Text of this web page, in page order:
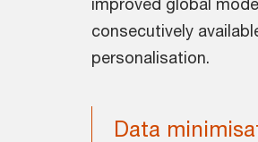
consecutively
personalisation.
Data